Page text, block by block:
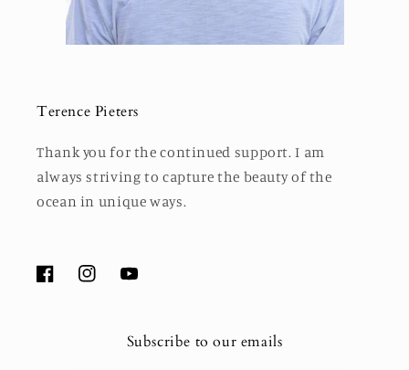
Terence Pieters
Thank you for the continued support. I am
always striving to capture the beauty of the
ocean in unique ways.
FacebookInstagramYouTube
Subscribe to our emails